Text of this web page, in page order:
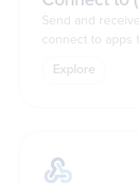
Send and
connect to apps
Explore